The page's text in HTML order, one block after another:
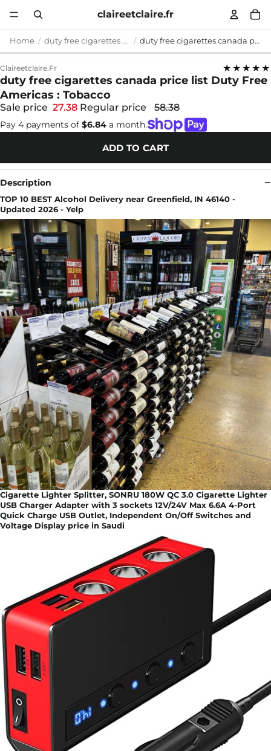
claireetclaire.fr
Home duty free cigarettes canada price list duty free cigarettes canada price list Duty Free Americas : Tobacco
Claireetclaire.fr ★★★★★
duty free cigarettes canada price list Duty Free
Americas : Tobacco
Sale price 27.38 Regular price 58.38
Pay 4 payments of $6.84 a month.
ADD TO CART
Description
TOP 10 BEST Alcohol Delivery near Greenfield, IN 46140 -
Updated 2026 - Yelp
Cigarette Lighter Splitter, SONRU 180W QC 3.0 Cigarette Lighter
USB Charger Adapter with 3 sockets 12V/24V Max 6.6A 4-Port
Quick Charge USB Outlet, Independent On/Off Switches and
Voltage Display price in Saudi